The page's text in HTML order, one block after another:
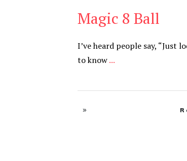
Magic 8 Ball
I’ve heard people say, “Just
to know...